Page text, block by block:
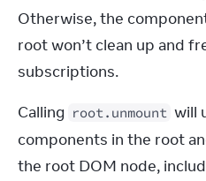
Otherwise, the
root won’t clean up and
subscriptions.
Calling root.unmount will
components in the root
the root DOM node,